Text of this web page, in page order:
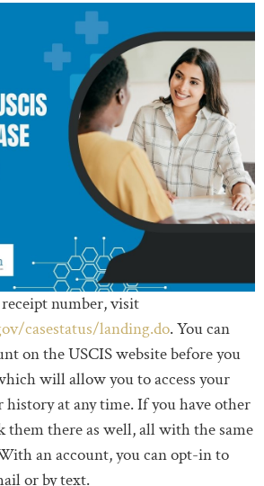
number, visit
casestatus/landing.do. You can
on the USCIS website before you
will allow you to access your
history at any time. If you have other
them there as well, all with the same
an account, you can opt-in to
or by text.